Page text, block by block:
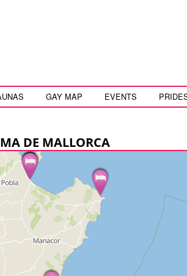
GAY MAP EVENTS
DE MALLORCA